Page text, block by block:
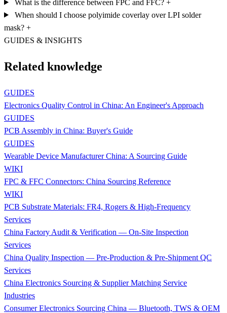
What is the difference between FPC and FFC? +
When should I choose polyimide coverlay over LPI solder
mask? +
GUIDES & INSIGHTS
Related knowledge
GUIDES
Electronics Quality Control in China: An Engineer's Approach
GUIDES
PCB Assembly in China: Buyer's Guide
GUIDES
Wearable Device Manufacturer China: A Sourcing Guide
WIKI
FPC & FFC Connectors: China Sourcing Reference
WIKI
PCB Substrate Materials: FR4, Rogers & High-Frequency
Services
China Factory Audit & Verification — On-Site Inspection
Services
China Quality Inspection — Pre-Production & Pre-Shipment QC
Services
China Electronics Sourcing & Supplier Matching Service
Industries
Consumer Electronics Sourcing China — Bluetooth, TWS & OEM